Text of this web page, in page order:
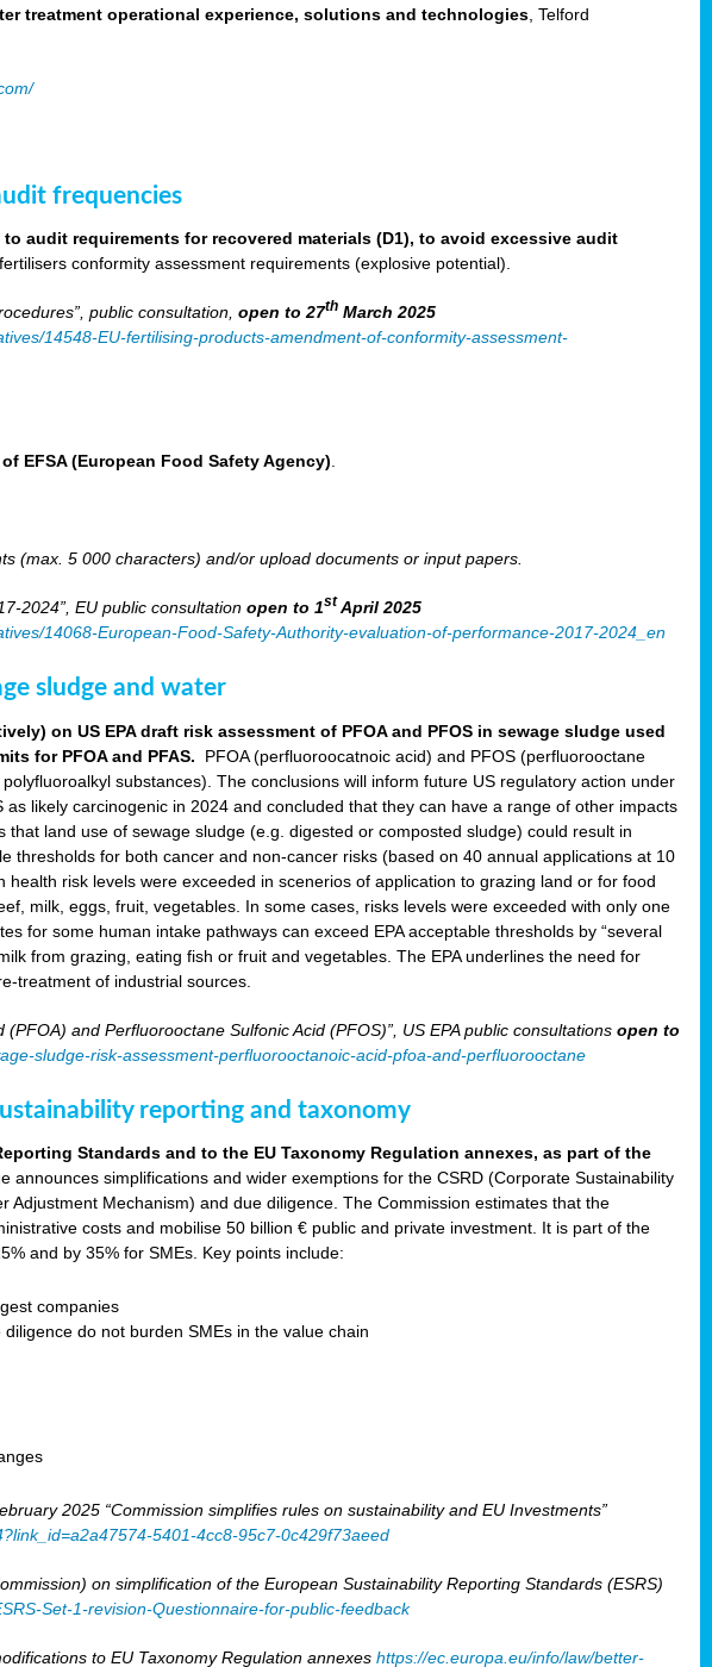
treatment operational experience, solutions and technologies , Telford
frequencies
to audit requirements for recovered materials (D1), to avoid excessive audit
conformity assessment requirements (explosive potential).
public consultation,open to 27th March 2025
14548-EU-fertilising-products-amendment-of-conformity-assessment-
EFSA (European Food Safety Agency)
(max. 5 000 characters) and/or upload documents or input papers.
2024”, EU public consultationopen to 1st April 2025
14068-European-Food-Safety-Authority-evaluation-of-performance-2017-2024_en
sludge and water
on US EPA draft risk assessment of PFOA and PFOS in sewage sludge used
for PFOA and PFAS. PFOA (perfluoroocatnoic acid) and PFOS (perfluorooctane
substances). The conclusions will inform future US regulatory action under
as likely carcinogenic in 2024 and concluded that they can have a range of other impacts
that land use of sewage sludge (e.g. digested or composted sludge) could result in
thresholds for both cancer and non-cancer risks (based on 40 annual applications at 10
risk levels were exceeded in scenerios of application to grazing land or for food
milk, eggs, fruit, vegetables. In some cases, risks levels were exceeded with only one
for some human intake pathways can exceed EPA acceptable thresholds by “several
from grazing, eating fish or fruit and vegetables. The EPA underlines the need for
treatment of industrial sources.
and Perfluorooctane Sulfonic Acid (PFOS)”, US EPA public consultationsopen to
sludge-risk-assessment-perfluorooctanoic-acid-pfoa-and-perfluorooctane
reporting and taxonomy
Standards and to the EU Taxonomy Regulation annexes, as part of the
announces simplifications and wider exemptions for the CSRD (Corporate Sustainability
Adjustment Mechanism) and due diligence. The Commission estimates that the
costs and mobilise 50 billion € public and private investment. It is part of the
and by 35% for SMEs. Key points include:
companies
do not burden SMEs in the value chain
2025 “Commission simplifies rules on sustainability and EU Investments”
5401-4cc8-95c7-0c429f73aeed
on simplification of the European Sustainability Reporting Standards (ESRS)
Set-1-revision-Questionnaire-for-public-feedback
to EU Taxonomy Regulation annexeshttps://ec.europa.eu/info/law/better-